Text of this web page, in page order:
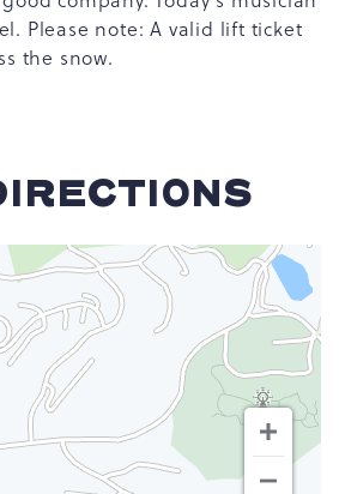
Please note: A valid lift ticket
the snow.